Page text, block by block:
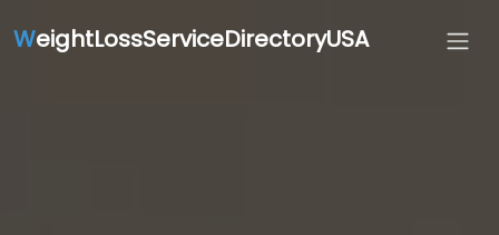
WeightLossServiceDirectoryUSA